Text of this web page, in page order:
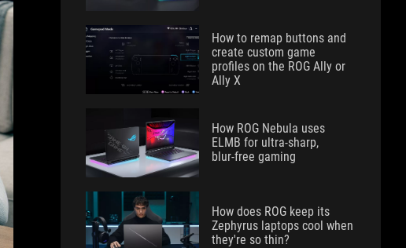
How to remap buttons and
create custom game
profiles on the ROG Ally or
Ally X
How ROG Nebula uses
ELMB for ultra‑sharp,
blur‑free gaming
How does ROG keep its
Zephyrus laptops cool when
they're so thin?